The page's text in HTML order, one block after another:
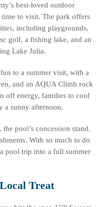
best-loved outdoor
time to visit. The park offers
including playgrounds,
golf, a fishing lake, and an
Lake Julia.
to a summer visit, with a
and an AQUA Climb rock
off energy, families to cool
a sunny afternoon.
pool’s concession stand,
With so much to do
pool trip into a full summer
Treat